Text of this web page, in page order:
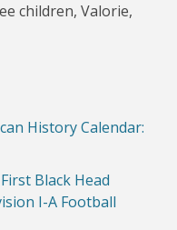
children, Valorie,
History Calendar:
Black Head
I-A Football